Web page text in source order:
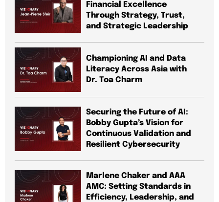
Financial Excellence
Through Strategy, Trust,
and Strategic Leadership
Championing AI and Data
Literacy Across Asia with
Dr. Toa Charm
Securing the Future of AI:
Bobby Gupta’s Vision for
Continuous Validation and
Resilient Cybersecurity
Marlene Chaker and AAA
AMC: Setting Standards in
Efficiency, Leadership, and